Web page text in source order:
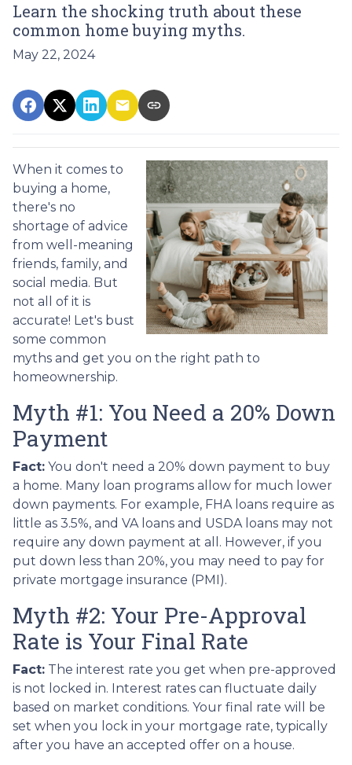
Learn the shocking truth about these
common home buying myths.
May 22, 2024
When it comes to
buying a home,
there's no
shortage of advice
from well-meaning
friends, family, and
social media. But
not all of it is
accurate! Let's bust
some common
myths and get you on the right path to
homeownership.
Myth #1: You Need a 20% Down
Payment
Fact: You don't need a 20% down payment to buy
a home. Many loan programs allow for much lower
down payments. For example, FHA loans require as
little as 3.5%, and VA loans and USDA loans may not
require any down payment at all. However, if you
put down less than 20%, you may need to pay for
private mortgage insurance (PMI).
Myth #2: Your Pre-Approval
Rate is Your Final Rate
Fact: The interest rate you get when pre-approved
is not locked in. Interest rates can fluctuate daily
based on market conditions. Your final rate will be
set when you lock in your mortgage rate, typically
after you have an accepted offer on a house.